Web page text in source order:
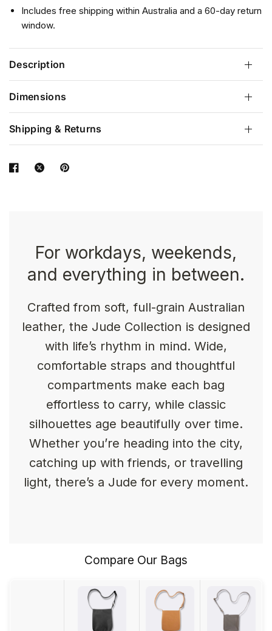
Includes free shipping within Australia and a 60-day return
window.
Description
Dimensions
Shipping & Returns
For workdays, weekends,
and everything in between.
Crafted from soft, full-grain Australian
leather, the Jude Collection is designed
with life’s rhythm in mind. Wide,
comfortable straps and thoughtful
compartments make each bag
effortless to carry, while classic
silhouettes age beautifully over time.
Whether you’re heading into the city,
catching up with friends, or travelling
light, there’s a Jude for every moment.
Compare Our Bags